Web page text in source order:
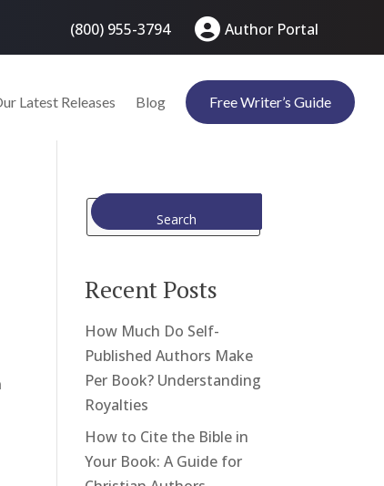
(800) 955-3794 Author Portal
Latest Releases Blog Free Writer’s Guide
Search
Recent Posts
How Much Do Self-
Published Authors Make
Per Book? Understanding
Royalties
How to Cite the Bible in
Your Book: A Guide for